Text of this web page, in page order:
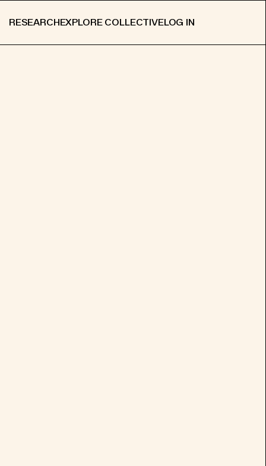
RESEARCHEXPLORE COLLECTIVELOG IN